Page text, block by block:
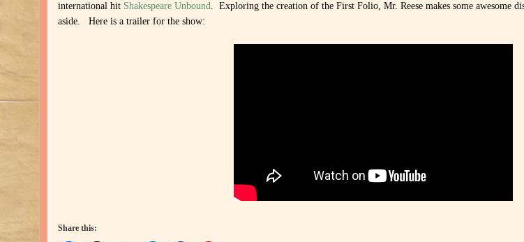
international hit Shakespeare Unbound. Exploring the creation of the First Folio, Mr. Reese makes some awesome
aside. Here is a trailer for the show:
Share this: